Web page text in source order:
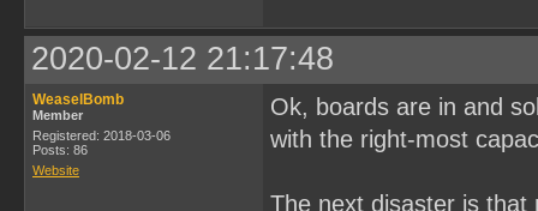
2020-02-12 21:17:48
WeaselBomb
Member
Registered: 2018-03-06
Posts: 86
Website
Ok, boards are in and
with the right-most
The next disaster is that